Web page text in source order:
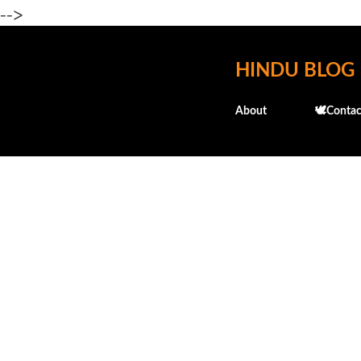
-->
HINDU BLOG
About